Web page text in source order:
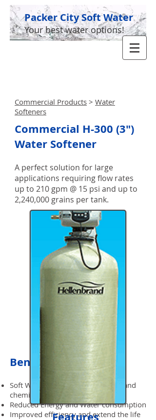
Packer City Soft Water
Your best water options!
Benefits
Soft Water Savings for detergents and
chemicals
Reduced Energy and Water consumption
Improved efficiency and extend the life
Commercial Products > Water
Softeners
Commercial H-300 (3")
Water Softener
A perfect solution for large
applications requiring flow rates
up to 210 gpm @ 15 psi and up to
2,240,000 grains per tank.
Features